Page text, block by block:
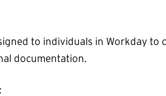
to individuals in Workday
documentation.